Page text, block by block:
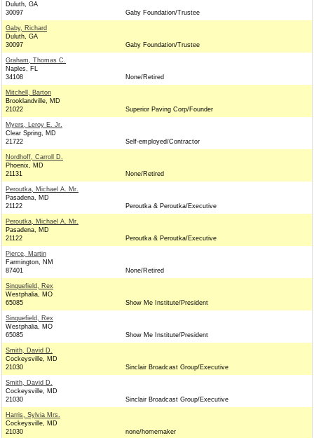
Duluth, GA
30097
Gaby Foundation/Trustee
Gaby, Richard
Duluth, GA
30097
Gaby Foundation/Trustee
Graham, Thomas C.
Naples, FL
34108
None/Retired
Mitchell, Barton
Brooklandville, MD
21022
Superior Paving Corp/Founder
Myers, Leroy E. Jr.
Clear Spring, MD
21722
Self-employed/Contractor
Nordhoff, Carroll D.
Phoenix, MD
21131
None/Retired
Peroutka, Michael A. Mr.
Pasadena, MD
21122
Peroutka & Peroutka/Executive
Peroutka, Michael A. Mr.
Pasadena, MD
21122
Peroutka & Peroutka/Executive
Pierce, Martin
Farmington, NM
87401
None/Retired
Sinquefield, Rex
Westphalia, MO
65085
Show Me Institute/President
Sinquefield, Rex
Westphalia, MO
65085
Show Me Institute/President
Smith, David D.
Cockeysville, MD
21030
Sinclair Broadcast Group/Executive
Smith, David D.
Cockeysville, MD
21030
Sinclair Broadcast Group/Executive
Harris, Sylvia Mrs.
Cockeysville, MD
21030
none/homemaker